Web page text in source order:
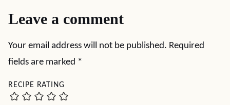
Leave a comment
Your email address will not be published. Required
fields are marked *
RECIPE RATING